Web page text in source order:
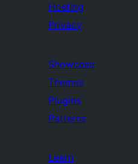
Hosting
Privacy
Showcase
Themes
Plugins
Patterns
Learn